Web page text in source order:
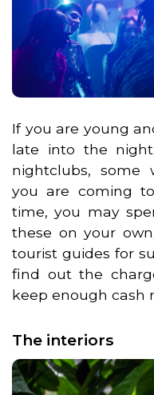
If you are young
late into the
nightclubs, some
you are coming
time, you may
these on your
tourist guides for
find out the
keep enough cash
The interiors